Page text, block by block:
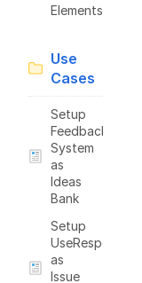
Elements
Use
Cases
Setup
Feedback
System
as
Ideas
Bank
Setup
UseResponse
as
Issue